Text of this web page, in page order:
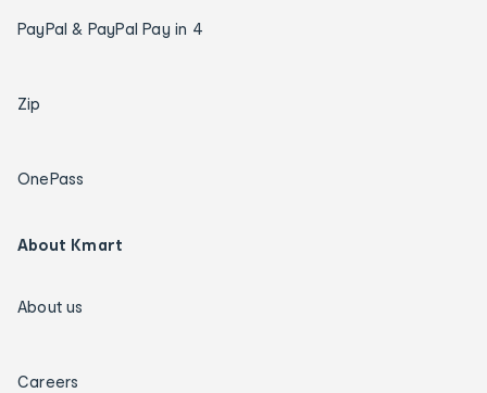
PayPal & PayPal Pay in 4
Zip
OnePass
About Kmart
About us
Careers